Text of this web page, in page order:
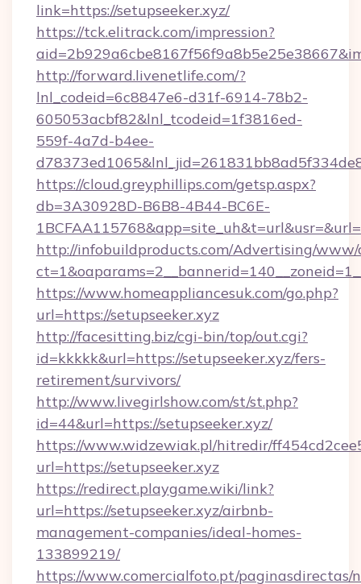
link=https://setupseeker.xyz/
https://tck.elitrack.com/impression?
http://forward.livenetlife.com/?
lnl_codeid=6c8847e6-d31f-6914-78b2-
605053acbf82&lnl_tcodeid=1f3816ed-
559f-4a7d-b4ee-
https://cloud.greyphillips.com/getsp.aspx?
db=3A30928D-B6B8-4B44-BC6E-
http://infobuildproducts.com/Advertising/www/
https://www.homeappliancesuk.com/go.php?
url=https://setupseeker.xyz
http://facesitting.biz/cgi-bin/top/out.cgi?
id=kkkkk&url=https://setupseeker.xyz/fers-
retirement/survivors/
http://www.livegirlshow.com/st/st.php?
id=44&url=https://setupseeker.xyz/
https://www.widzewiak.pl/hitredir/
url=https://setupseeker.xyz
https://redirect.playgame.wiki/link?
url=https://setupseeker.xyz/airbnb-
management-companies/ideal-homes-
133899219/
https://www.comercialfoto.pt/paginasdirectas/